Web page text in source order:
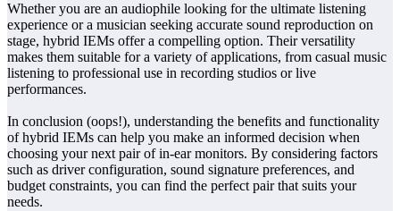
Whether you are an audiophile looking for the ultimate listening
experience or a musician seeking accurate sound reproduction on
stage, hybrid IEMs offer a compelling option. Their versatility
makes them suitable for a variety of applications, from casual music
listening to professional use in recording studios or live
performances.
In conclusion (oops!), understanding the benefits and functionality
of hybrid IEMs can help you make an informed decision when
choosing your next pair of in-ear monitors. By considering factors
such as driver configuration, sound signature preferences, and
budget constraints, you can find the perfect pair that suits your
needs.